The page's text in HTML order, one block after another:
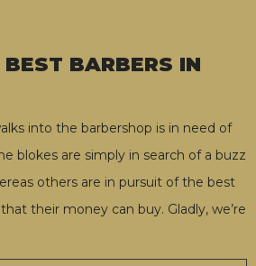
BARBERS IN
into the barbershop is in need of
blokes are simply in search of a buzz
others are in pursuit of the best
their money can buy. Gladly, we’re